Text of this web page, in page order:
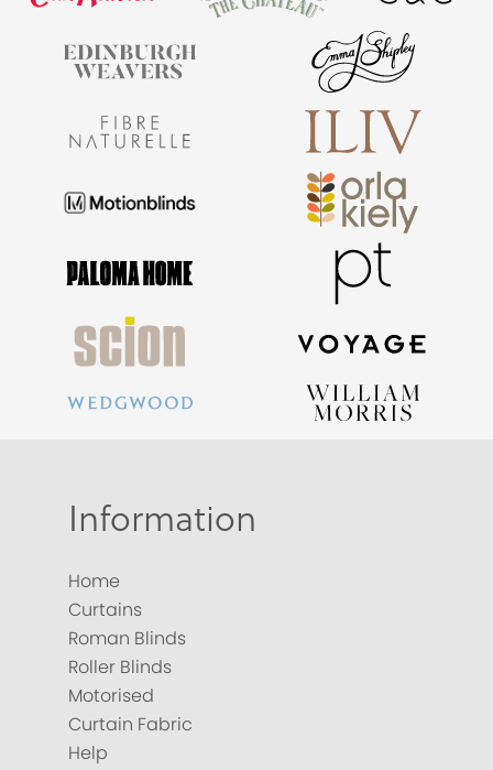
Information
Home
Curtains
Roman Blinds
Roller Blinds
Motorised
Curtain Fabric
Help